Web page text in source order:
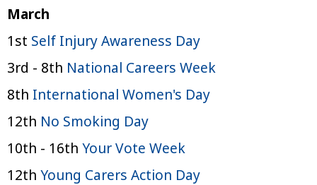
March
1st Self Injury Awareness Day
3rd - 8th National Careers Week
8th International Women's Day
12th No Smoking Day
10th - 16th Your Vote Week
12th Young Carers Action Day